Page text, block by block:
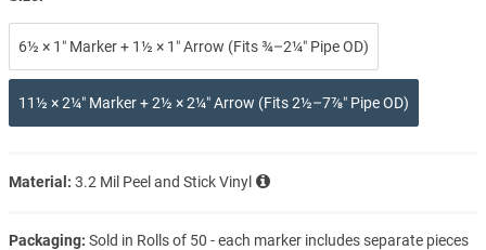
6½ × 1″ Marker + 1½ × 1″ Arrow (Fits ¾–2¼″ Pipe OD)
11½ × 2¼″ Marker + 2½ × 2¼″ Arrow (Fits 2½–7⅞″ Pipe OD)
Material: 3.2 Mil Peel and Stick Vinyl
Packaging: Sold in Rolls of 50 - each marker includes separate pieces